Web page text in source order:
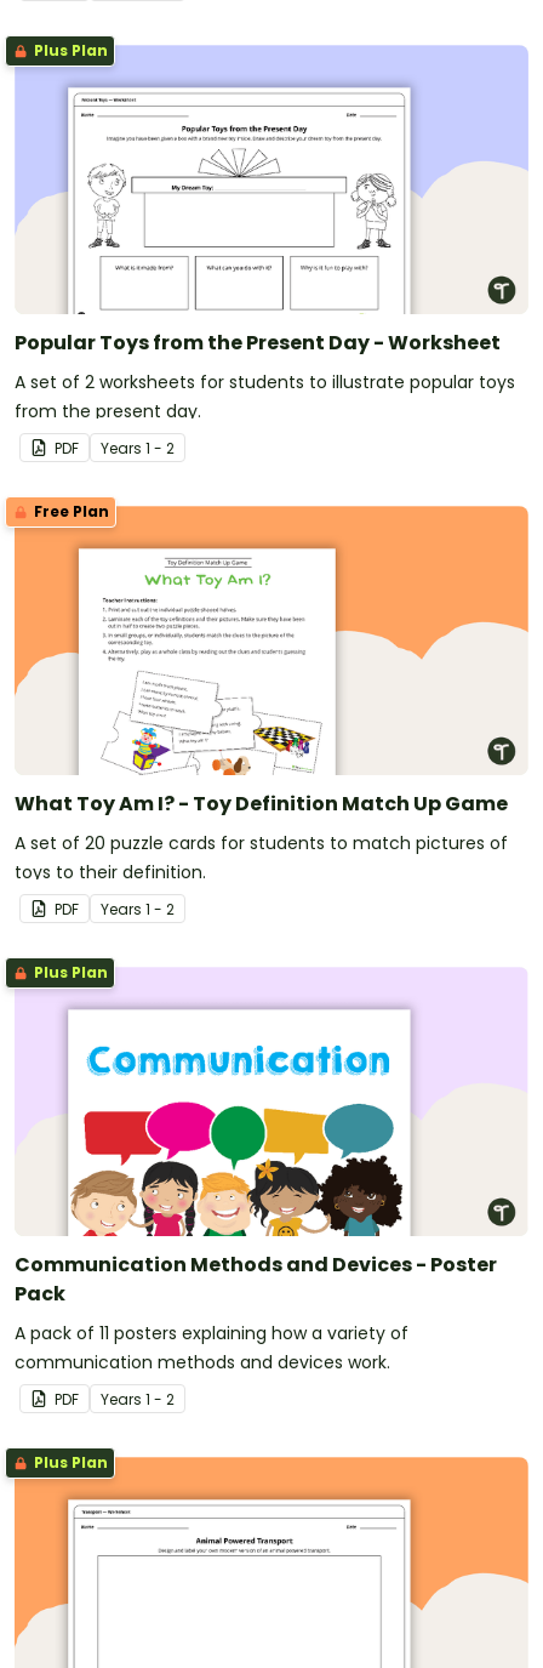
Plus Plan
Popular Toys from the Present Day - Worksheet
A set of 2 worksheets for students to illustrate popular toys
from the present day.
PDF Years 1 - 2
Free Plan
What Toy Am I? - Toy Definition Match Up Game
A set of 20 puzzle cards for students to match pictures of
toys to their definition.
PDF Years 1 - 2
Plus Plan
Communication Methods and Devices - Poster
Pack
A pack of 11 posters explaining how a variety of
communication methods and devices work.
PDF Years 1 - 2
Plus Plan